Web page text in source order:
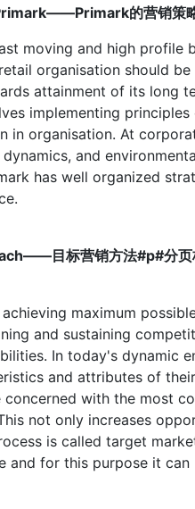
的营销策
moving and high profile
organisation should
attainment of its long
implementing
in organisation. At
and
has well organized
目标营销方法#p#分页
maximum
and sustaining
In today's dynamic
and attributes of
concerned with the most
not only increases
is called target
and for this purpose it